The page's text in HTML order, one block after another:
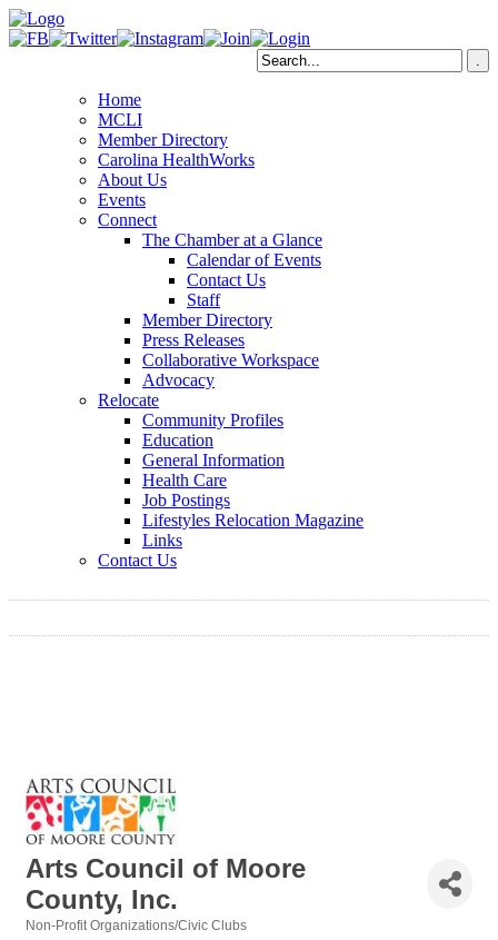
Home
MCLI
Member Directory
Carolina HealthWorks
About Us
Events
Connect
The Chamber at a Glance
Calendar of Events
Contact Us
Staff
Member Directory
Press Releases
Collaborative Workspace
Advocacy
Relocate
Community Profiles
Education
General Information
Health Care
Job Postings
Lifestyles Relocation Magazine
Links
Contact Us
Arts Council of Moore
County, Inc.
Non-Profit Organizations/Civic Clubs